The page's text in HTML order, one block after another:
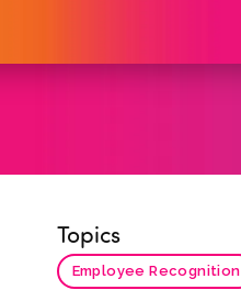
Topics
Employee Recognition